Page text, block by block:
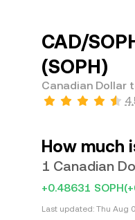
CAD/
(SOPH)
Canadian Dollar
How much
1 Canadian
+0.48631 SOPH
Last updated: Thu Aug